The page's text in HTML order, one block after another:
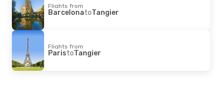
Flights from
BarcelonatoTangier
Flights from
ParistoTangier